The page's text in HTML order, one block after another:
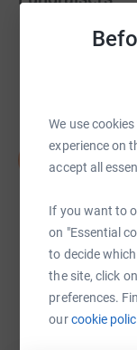
We use
experience on
accept all
If you want to
on "Essential
to decide
the site, click
preferences.
ourcookie
Sidcup RFC
Dana
The
raised by